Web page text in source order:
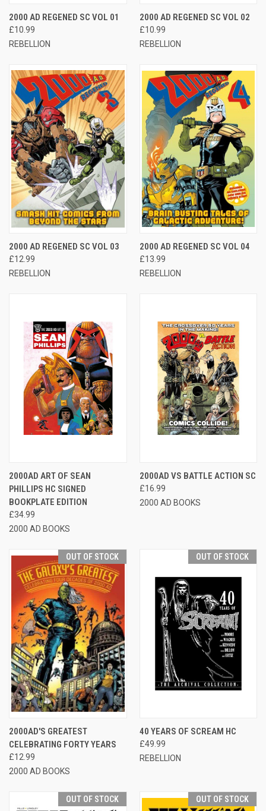
2000 AD REGENED SC VOL 01
£10.99
REBELLION
2000 AD REGENED SC VOL 02
£10.99
REBELLION
2000 AD REGENED SC VOL 03
£12.99
REBELLION
2000 AD REGENED SC VOL 04
£13.99
REBELLION
2000AD ART OF SEAN
PHILLIPS HC SIGNED
BOOKPLATE EDITION
£34.99
2000 AD BOOKS
2000AD VS BATTLE ACTION SC
£16.99
2000 AD BOOKS
OUT OF STOCK
2000AD'S GREATEST
CELEBRATING FORTY YEARS
£12.99
2000 AD BOOKS
OUT OF STOCK
40 YEARS OF SCREAM HC
£49.99
REBELLION
OUT OF STOCK OUT OF STOCK